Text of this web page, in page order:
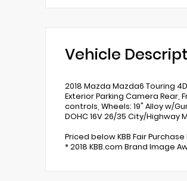
Vehicle
2018 Mazda Mazda6 Touring
Exterior Parking Camera
controls, Wheels: 19" Alloy w/
DOHC 16V 26/35 City/Highway
Priced below KBB Fair
* 2018 KBB.com Brand Image